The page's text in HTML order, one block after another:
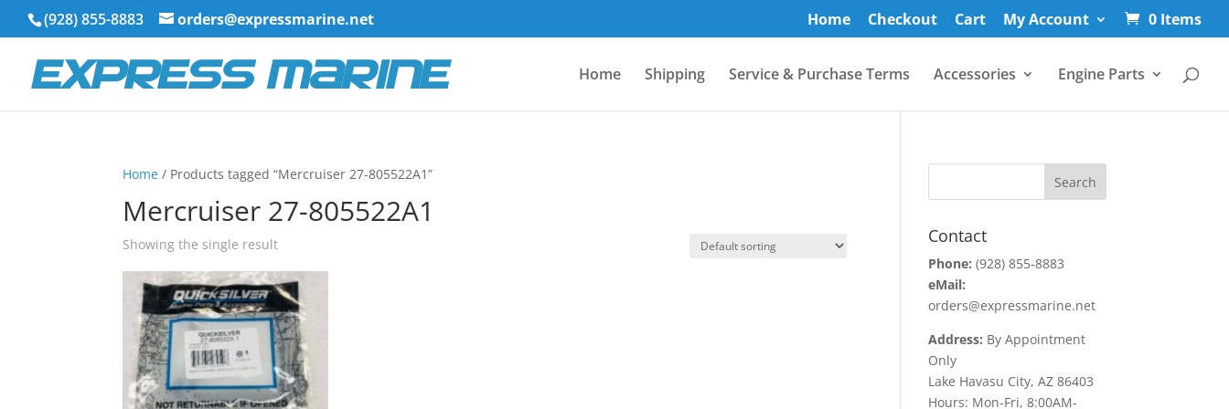
(928) 855-8883 orders@expressmarine.net Home Checkout Cart My Account 0 Items
Home Shipping Service & Purchase Terms Accessories Engine Parts
Home / Products tagged “Mercruiser 27-805522A1”
Mercruiser 27-805522A1
Showing the single result Contact
Phone: (928) 855-8883
eMail:
orders@expressmarine.net
Address: By Appointment
Only
Lake Havasu City, AZ 86403
Hours: Mon-Fri, 8:00AM-